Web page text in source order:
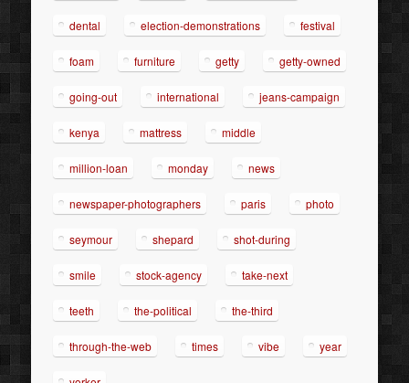
dental election-demonstrations festival
foam furniture getty getty-owned
going-out international jeans-campaign
kenya mattress middle
million-loan monday news
newspaper-photographers paris photo
seymour shepard shot-during
smile stock-agency take-next
teeth the-political the-third
through-the-web times vibe year